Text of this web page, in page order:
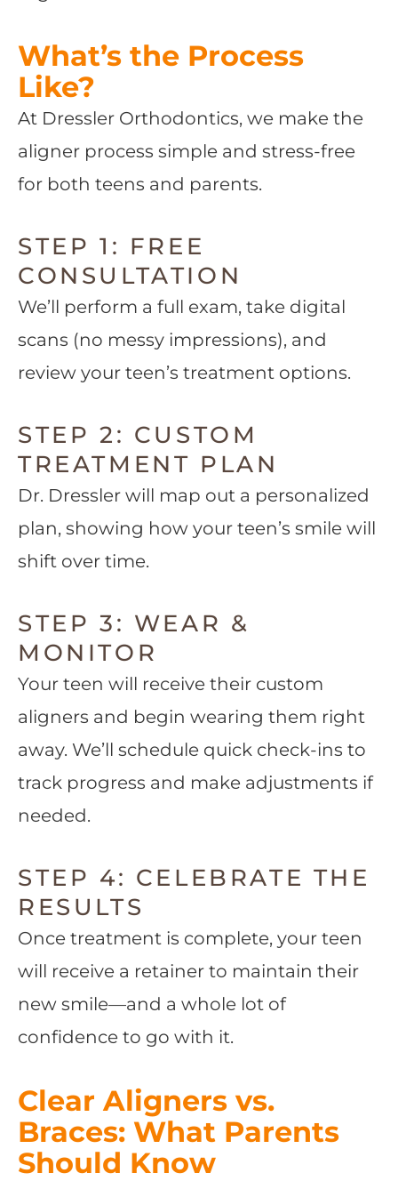
What’s the Process
Like?
At Dressler Orthodontics, we make the
aligner process simple and stress-free
for both teens and parents.
STEP 1: FREE
CONSULTATION
We’ll perform a full exam, take digital
scans (no messy impressions), and
review your teen’s treatment options.
STEP 2: CUSTOM
TREATMENT PLAN
Dr. Dressler will map out a personalized
plan, showing how your teen’s smile will
shift over time.
STEP 3: WEAR &
MONITOR
Your teen will receive their custom
aligners and begin wearing them right
away. We’ll schedule quick check-ins to
track progress and make adjustments if
needed.
STEP 4: CELEBRATE THE
RESULTS
Once treatment is complete, your teen
will receive a retainer to maintain their
new smile—and a whole lot of
confidence to go with it.
Clear Aligners vs.
Braces: What Parents
Should Know